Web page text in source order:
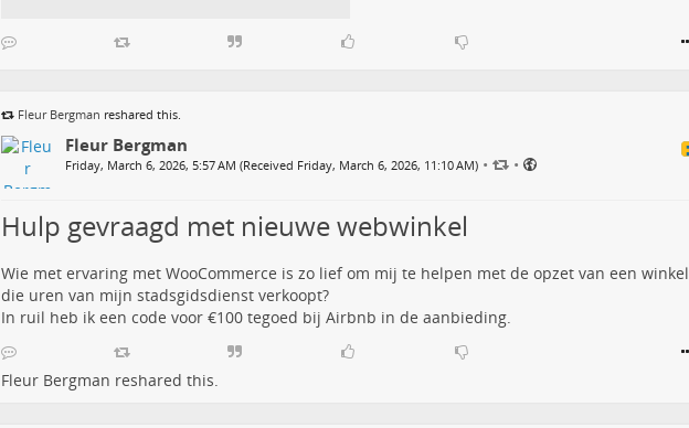
Fleur Bergman reshared this.
Fleur Bergman
Friday, March 6, 2026, 5:57 AM (Received Friday, March 6, 2026, 11:10 AM) • •
Hulp gevraagd met nieuwe webwinkel
Wie met ervaring met WooCommerce is zo lief om mij te helpen met de opzet van een winkel
die uren van mijn stadsgidsdienst verkoopt?
In ruil heb ik een code voor €100 tegoed bij Airbnb in de aanbieding.
Fleur Bergman reshared this.